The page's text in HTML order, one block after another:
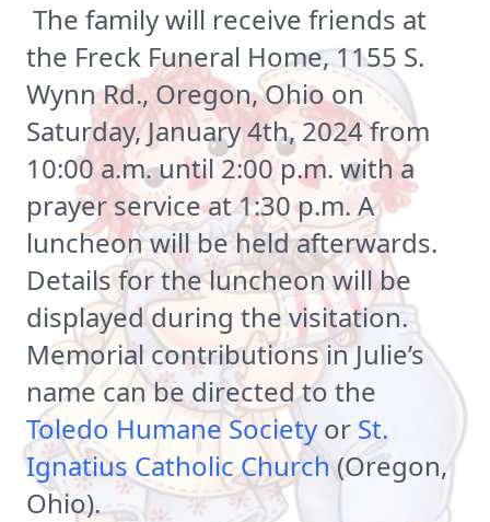
The family will receive friends at
the Freck Funeral Home, 1155 S.
Wynn Rd., Oregon, Ohio on
Saturday, January 4th, 2024 from
10:00 a.m. until 2:00 p.m. with a
prayer service at 1:30 p.m. A
luncheon will be held afterwards.
Details for the luncheon will be
displayed during the visitation.
Memorial contributions in Julie’s
name can be directed to the
Toledo Humane Society or St.
Ignatius Catholic Church(Oregon,
Ohio).